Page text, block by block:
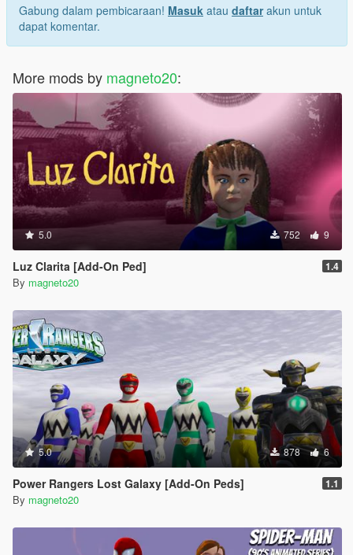
-Better textures.
NOTE: Don't re-upload these peds without my permission.
Greetings.
Gabung dalam pembicaraan! Masuk atau daftarakun untuk
dapat komentar.
More mods by magneto20:
5.0 752 9
Luz Clarita [Add-On Ped] 1.4
By magneto20
5.0 878 6
Power Rangers Lost Galaxy [Add-On Peds] 1.1
By magneto20